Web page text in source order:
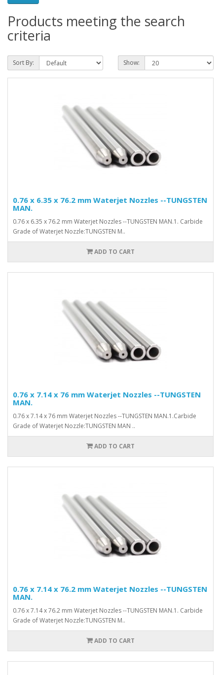
Products meeting the search
criteria
Sort By: Show:
0.76 x 6.35 x 76.2 mm Waterjet Nozzles --TUNGSTEN
MAN.
0.76 x 6.35 x 76.2 mm Waterjet Nozzles --TUNGSTEN MAN.1. Carbide
Grade of Waterjet Nozzle:TUNGSTEN M..
ADD TO CART
0.76 x 7.14 x 76 mm Waterjet Nozzles --TUNGSTEN
MAN.
0.76 x 7.14 x 76 mm Waterjet Nozzles --TUNGSTEN MAN.1.Carbide
Grade of Waterjet Nozzle:TUNGSTEN MAN ..
ADD TO CART
0.76 x 7.14 x 76.2 mm Waterjet Nozzles --TUNGSTEN
MAN.
0.76 x 7.14 x 76.2 mm Waterjet Nozzles --TUNGSTEN MAN.1. Carbide
Grade of Waterjet Nozzle:TUNGSTEN M..
ADD TO CART